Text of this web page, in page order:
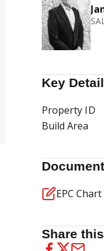
Key
Property ID
Build Area
EPC Chart
Share